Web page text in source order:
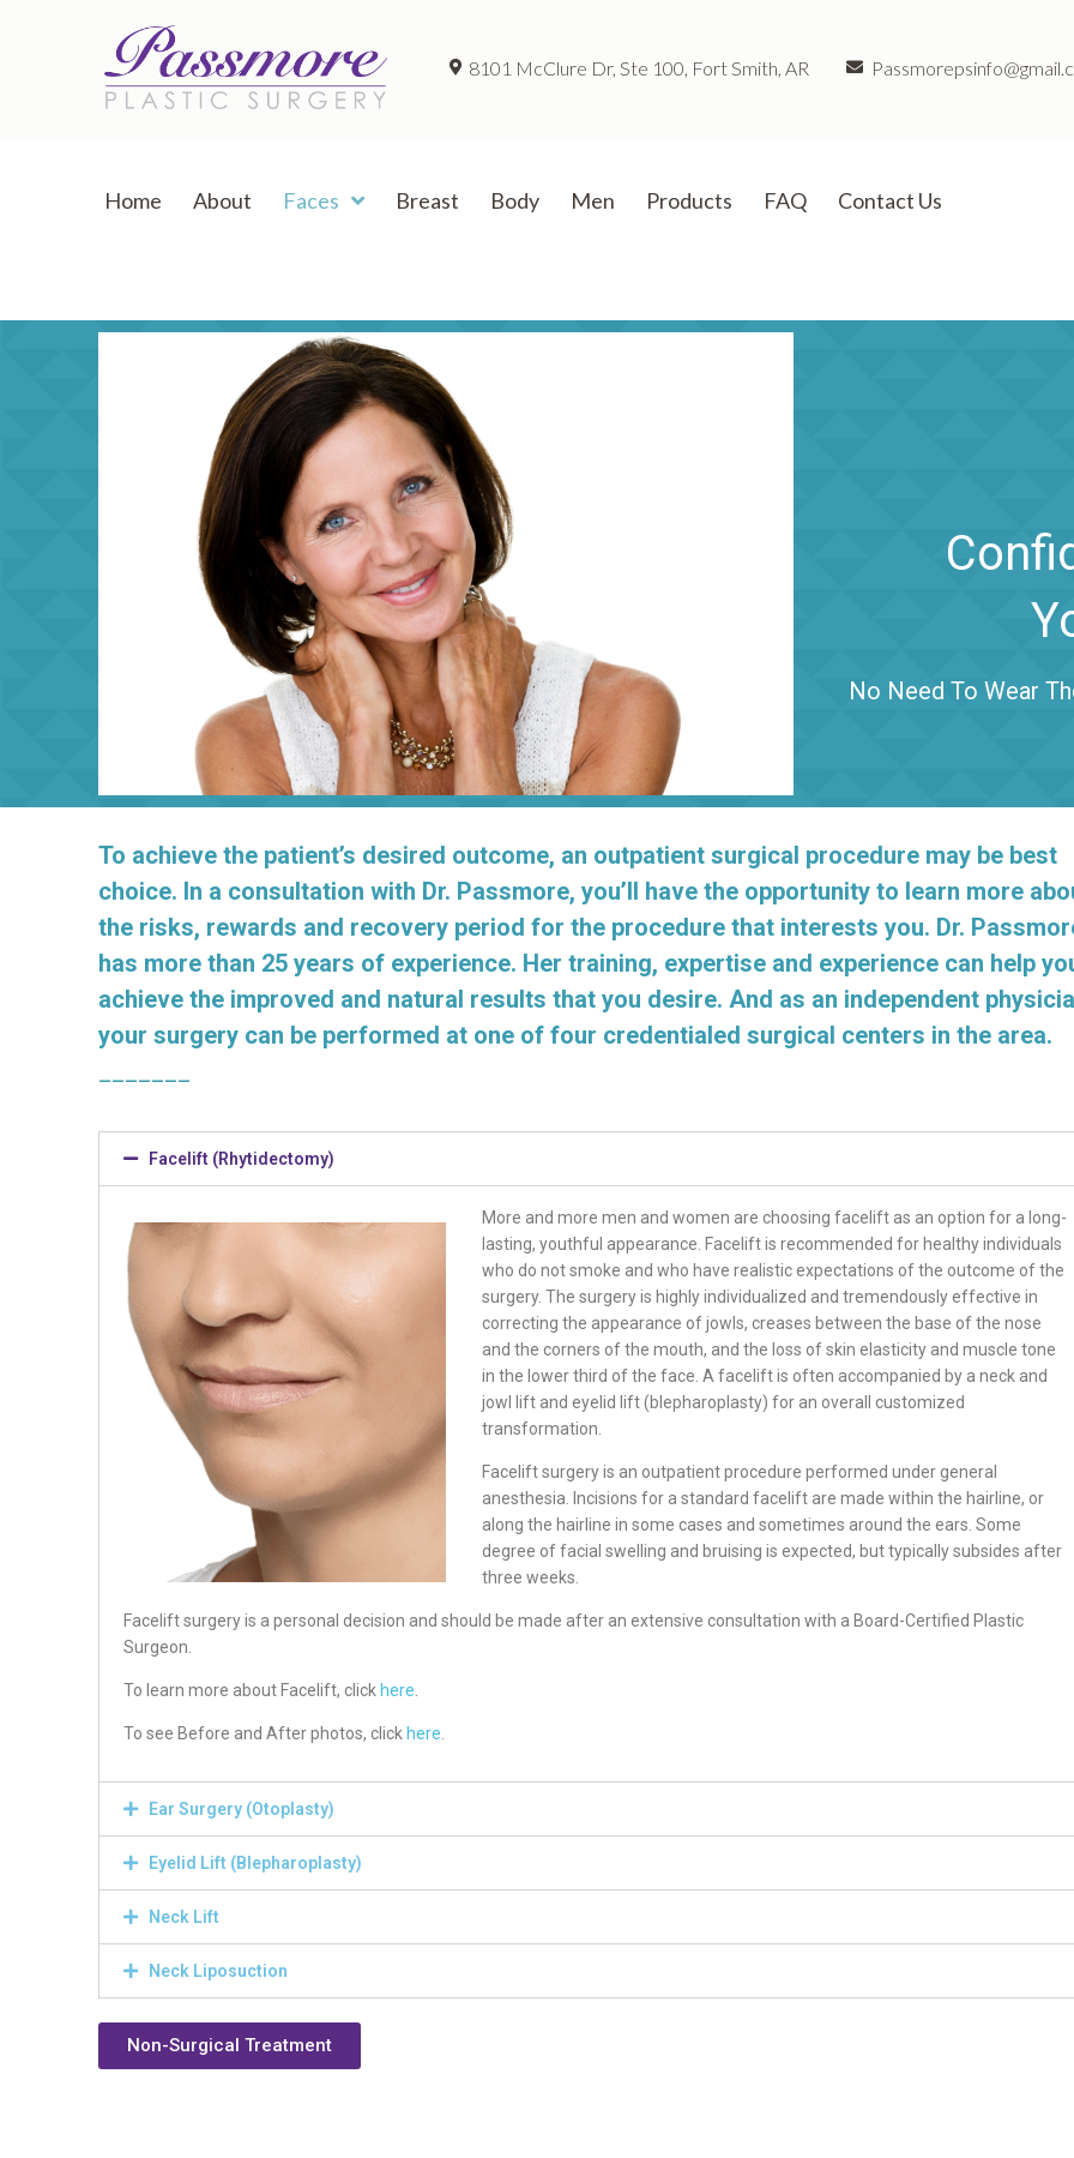
8101 McClure Dr, Ste 100, Fort Smith, AR
Home About Faces Breast Body Men Products FAQ Contact Us
No Need To Wear
To achieve the patient’s desired outcome, an outpatient surgical procedure may be best
choice. In a consultation with Dr. Passmore, you’ll have the opportunity to learn more
the risks, rewards and recovery period for the procedure that interests you. Dr.
has more than 25 years of experience. Her training, expertise and experience can help
achieve the improved and natural results that you desire. And as an independent
your surgery can be performed at one of four credentialed surgical centers in the area.
Facelift (Rhytidectomy)
More and more men and women are choosing facelift as an option for a long-
lasting, youthful appearance. Facelift is recommended for healthy individuals
who do not smoke and who have realistic expectations of the outcome of the
surgery. The surgery is highly individualized and tremendously effective in
correcting the appearance of jowls, creases between the base of the nose
and the corners of the mouth, and the loss of skin elasticity and muscle tone
in the lower third of the face. A facelift is often accompanied by a neck and
jowl lift and eyelid lift (blepharoplasty) for an overall customized
transformation.
Facelift surgery is an outpatient procedure performed under general
anesthesia. Incisions for a standard facelift are made within the hairline, or
along the hairline in some cases and sometimes around the ears. Some
degree of facial swelling and bruising is expected, but typically subsides after
three weeks.
Facelift surgery is a personal decision and should be made after an extensive consultation with a Board-Certified Plastic
Surgeon.
To learn more about Facelift, click here
To see Before and After photos, click here
Ear Surgery (Otoplasty)
Eyelid Lift (Blepharoplasty)
Neck Lift
Neck Liposuction
Non-Surgical Treatment